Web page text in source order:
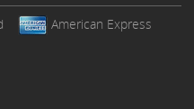
American Express